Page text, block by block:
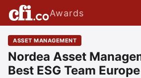
Awards
ASSET MANAGEMENT
Nordea Asset
Best ESG Team